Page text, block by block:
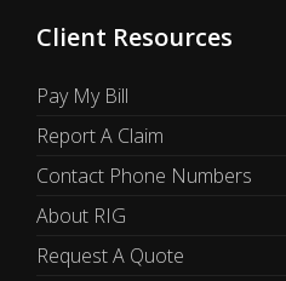
Client Resources
Pay My Bill
Report A Claim
Contact Phone Numbers
About RIG
Request A Quote